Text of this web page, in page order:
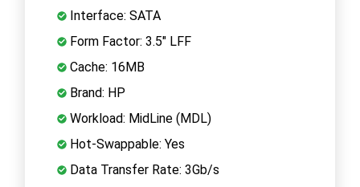
Interface: SATA
Form Factor: 3.5" LFF
Cache: 16MB
Brand: HP
Workload: MidLine (MDL)
Hot-Swappable: Yes
Data Transfer Rate: 3Gb/s